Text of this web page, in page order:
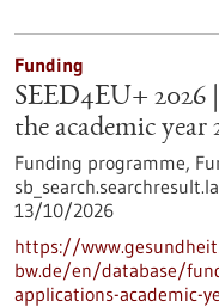
Funding
SEED4EU+
the academic year
Funding programme,
13/10/2026
https://
bw.de/en/database/
applications-academic-